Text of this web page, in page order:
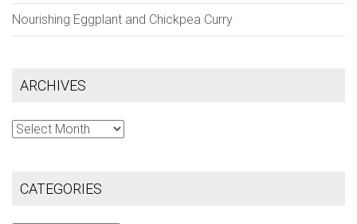
Nourishing Eggplant and Chickpea Curry
ARCHIVES
Archives
CATEGORIES